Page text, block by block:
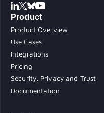
Product
Product Overview
Use Cases
Integrations
Pricing
Security, Privacy and Trust
Documentation